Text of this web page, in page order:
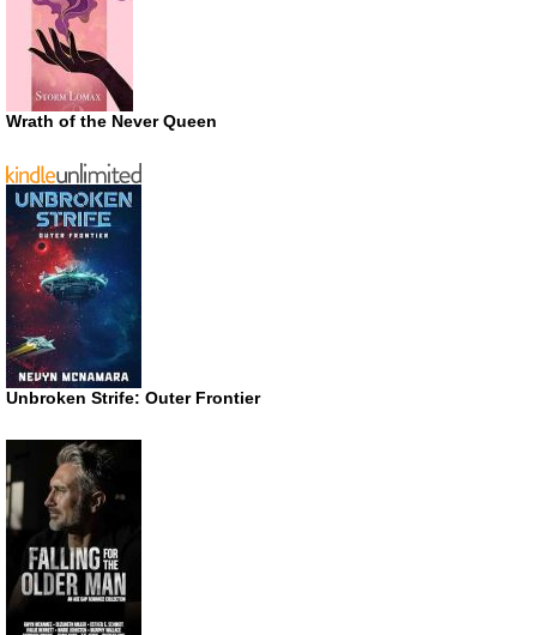
Wrath of the Never Queen
Unbroken Strife: Outer Frontier